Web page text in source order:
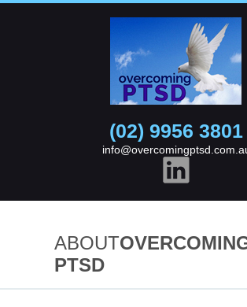
(02) 9956 3801
ABOUT
PTSD